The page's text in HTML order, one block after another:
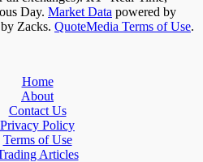
Day. Market Data powered by
Zacks. QuoteMedia Terms of Use.
Home
About
Contact Us
Privacy Policy
Terms of Use
Articles